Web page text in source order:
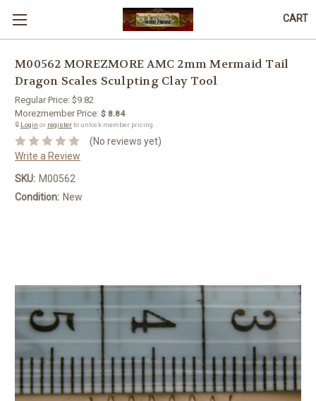
CART
M00562 MOREZMORE AMC 2mm Mermaid Tail
Dragon Scales Sculpting Clay Tool
Regular Price: $9.82
Morezmember Price: $ 8.84
🔒 Login or registerto unlock member pricing.
(No reviews yet)
Write a Review
SKU: M00562
Condition: New